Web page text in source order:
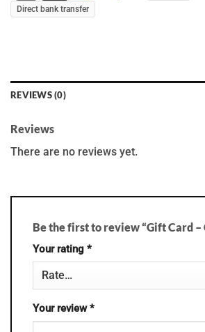
Direct bank transfer
REVIEWS (0)
Reviews
There are no reviews yet.
Be the first to review “Gift Card –
Your rating *
Your review*